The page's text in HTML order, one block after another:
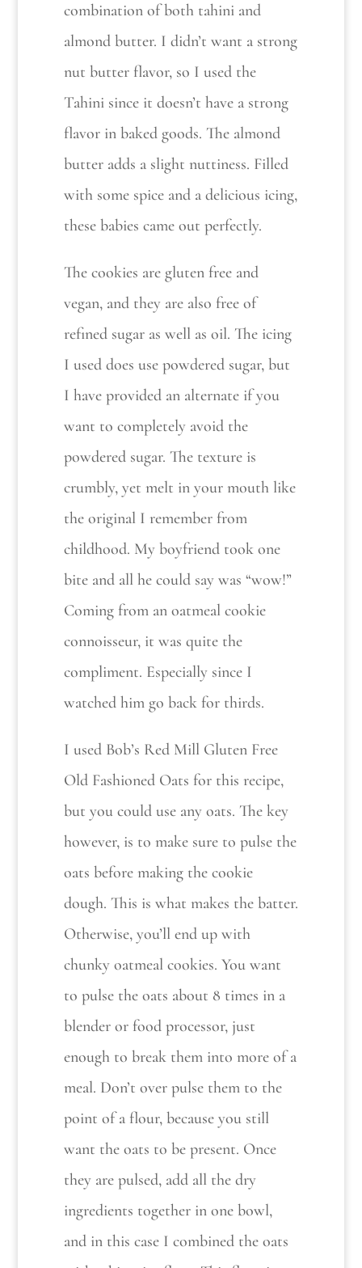
combination of both tahini and
almond butter. I didn’t want a strong
nut butter flavor, so I used the
Tahini since it doesn’t have a strong
flavor in baked goods. The almond
butter adds a slight nuttiness. Filled
with some spice and a delicious icing,
these babies came out perfectly.
The cookies are gluten free and
vegan, and they are also free of
refined sugar as well as oil. The icing
I used does use powdered sugar, but
I have provided an alternate if you
want to completely avoid the
powdered sugar. The texture is
crumbly, yet melt in your mouth like
the original I remember from
childhood. My boyfriend took one
bite and all he could say was “wow!”
Coming from an oatmeal cookie
connoisseur, it was quite the
compliment. Especially since I
watched him go back for thirds.
I used Bob’s Red Mill Gluten Free
Old Fashioned Oats for this recipe,
but you could use any oats. The key
however, is to make sure to pulse the
oats before making the cookie
dough. This is what makes the batter.
Otherwise, you’ll end up with
chunky oatmeal cookies. You want
to pulse the oats about 8 times in a
blender or food processor, just
enough to break them into more of a
meal. Don’t over pulse them to the
point of a flour, because you still
want the oats to be present. Once
they are pulsed, add all the dry
ingredients together in one bowl,
and in this case I combined the oats